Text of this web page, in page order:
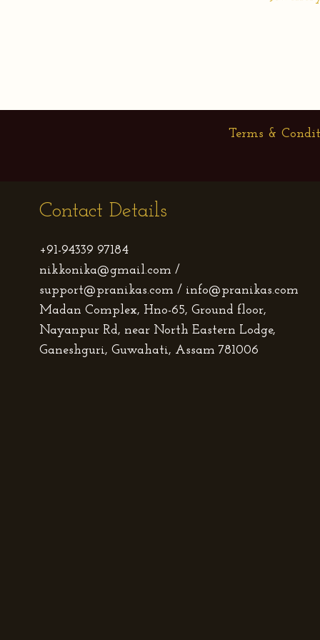
Terms &
Contact Details
+91-94339 97184
nikkonika@gmail.com /
support@pranikas.com / info@pranikas.com
Madan Complex, Hno-65, Ground floor,
Nayanpur Rd, near North Eastern Lodge,
Ganeshguri, Guwahati, Assam 781006